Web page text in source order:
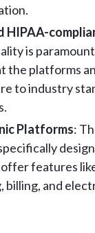
HIPAA-
is
the platforms
to industry
Platforms:
offer features
billing, and